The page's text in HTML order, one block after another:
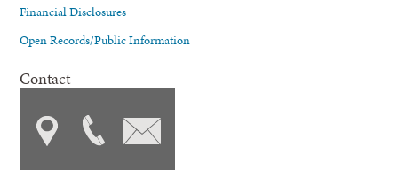
Financial Disclosures
Open Records/Public Information
Contact